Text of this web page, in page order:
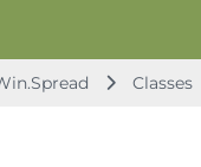
Classes